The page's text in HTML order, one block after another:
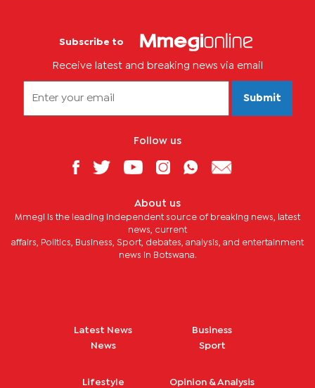
Subscribe to
Receive latest and breaking news via email
Submit
Follow us
About us
Mmegi is the leading independent source of breaking news, latest
news, current
affairs, Politics, Business, Sport, debates, analysis, and entertainment
news in Botswana.
Latest News
News
Business
Sport
Lifestyle Opinion & Analysis